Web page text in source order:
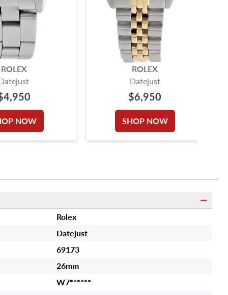
ROLEX
NOW
ROLEX
Datejust
$6,950
SHOP NOW
Rolex
Datejust
69173
26mm
W7******